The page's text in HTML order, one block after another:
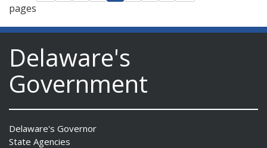
pages
Delaware's
Government
Delaware's Governor
State Agencies